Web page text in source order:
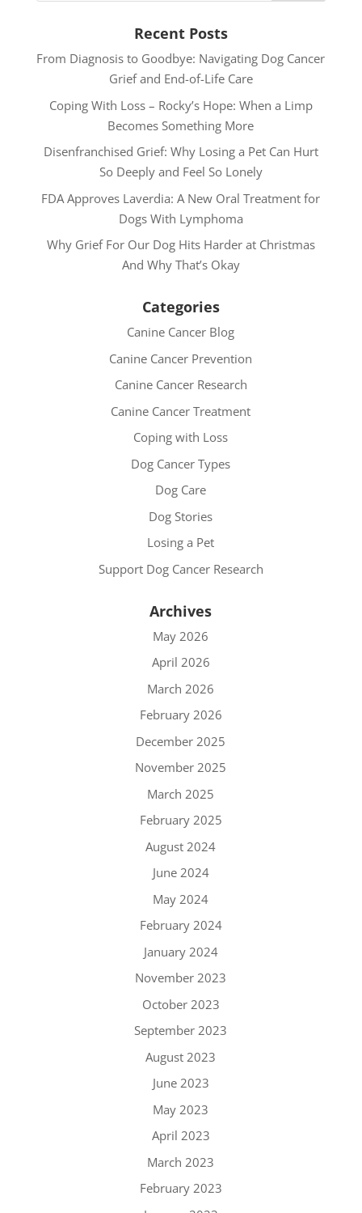
Recent Posts
From Diagnosis to Goodbye: Navigating Dog Cancer
Grief and End-of-Life Care
Coping With Loss – Rocky’s Hope: When a Limp
Becomes Something More
Disenfranchised Grief: Why Losing a Pet Can Hurt
So Deeply and Feel So Lonely
FDA Approves Laverdia: A New Oral Treatment for
Dogs With Lymphoma
Why Grief For Our Dog Hits Harder at Christmas
And Why That’s Okay
Categories
Canine Cancer Blog
Canine Cancer Prevention
Canine Cancer Research
Canine Cancer Treatment
Coping with Loss
Dog Cancer Types
Dog Care
Dog Stories
Losing a Pet
Support Dog Cancer Research
Archives
May 2026
April 2026
March 2026
February 2026
December 2025
November 2025
March 2025
February 2025
August 2024
June 2024
May 2024
February 2024
January 2024
November 2023
October 2023
September 2023
August 2023
June 2023
May 2023
April 2023
March 2023
February 2023